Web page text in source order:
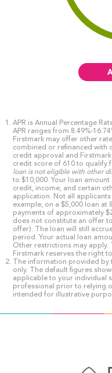
APR is Annual Percentage
APR ranges from 8.49%-
Firstmark may offer other
combined or refinanced with
credit approval and
credit score of 610 to qualify
loan is not eligible with other
to $10,000. Your loan
credit, income, and certain
application. Not all
example, on a $5,000 loan at
payments of approximately
does not constitute an offer
offer). The loan will still
period. Your actual loan
Other restrictions may apply.
Firstmark reserves the right
The information provided
only. The default figures
applicable to your individual
professional prior to relying
intended for illustrative